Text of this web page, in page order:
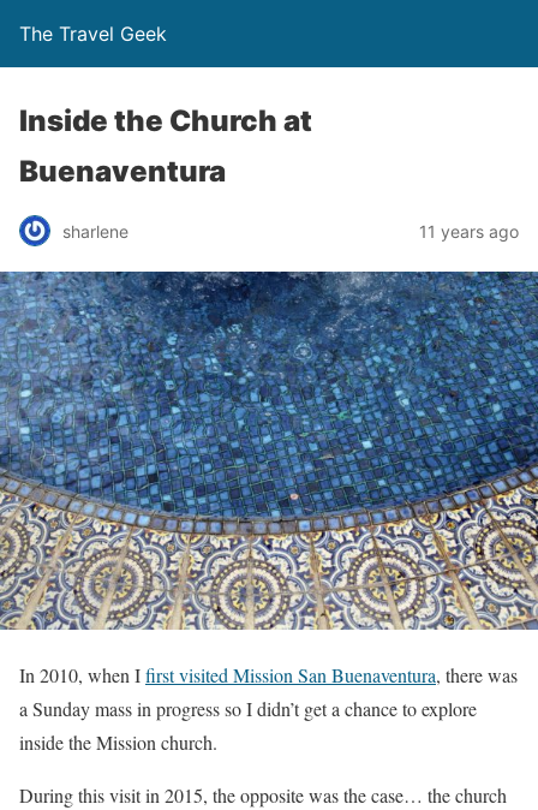
The Travel Geek
Inside the Church at
Buenaventura
sharlene 11 years ago
In 2010, when Ifirst visited Mission San Buenaventura, there was
a Sunday mass in progress so I didn’t get a chance to explore
inside the Mission church.
During this visit in 2015, the opposite was the case… the church